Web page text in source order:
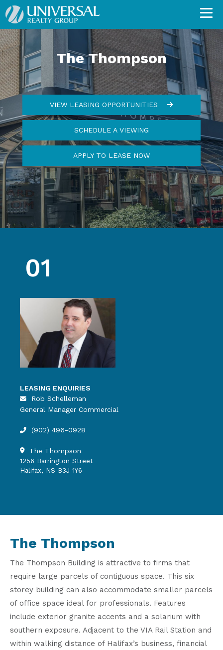
The Thompson
VIEW LEASING OPPORTUNITIES
SCHEDULE A VIEWING
APPLY TO LEASE NOW
01
LEASING ENQUIRIES
Rob Schelleman
General Manager Commercial
(902) 496-0928
The Thompson
1256 Barrington Street
Halifax, NS B3J 1Y6
The Thompson
The Thompson Building is attractive to firms that
require large parcels of contiguous space. This six
storey building can also accommodate smaller parcels
of office space ideal for professionals. Features
include exterior granite accents and a solarium with
southern exposure. Adjacent to the VIA Rail Station and
within walking distance of Halifax’s business, financial